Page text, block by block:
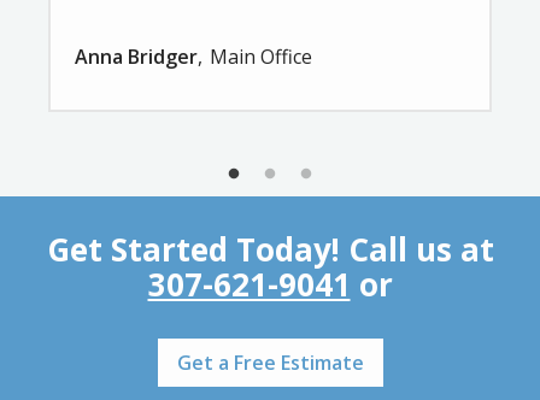
Anna Bridger Main Office
Get Started Today! Call us at
307-621-9041 or
Get a Free Estimate